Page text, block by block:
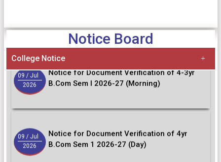
Notice Board
College Notice
09/ Jul
2026
Notice for Document Verification of 4-3yr
B.Com Sem I 2026-27 (Morning)
2026
B.Com Sem 1 2026-27 (Day)